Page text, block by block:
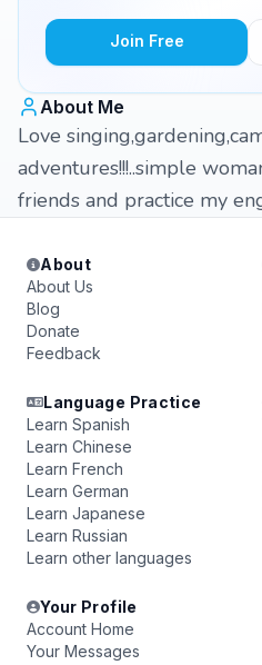
Join Free
About Me
Love
adventures!!!..simple
friends and practice my
About
About Us
Blog
Donate
Feedback
Language Practice
Learn Spanish
Learn Chinese
Learn French
Learn German
Learn Japanese
Learn Russian
Learn other languages
Your Profile
Account Home
Your Messages